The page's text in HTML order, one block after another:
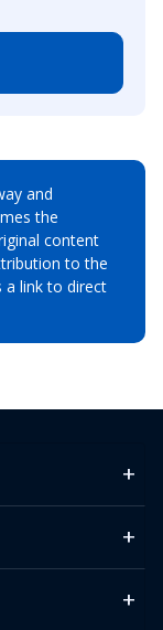
and
the
content
to the
a link to direct